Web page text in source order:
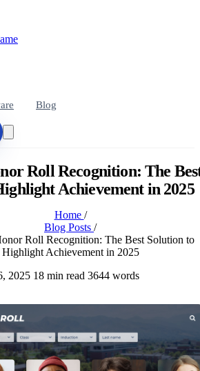
Blog
Roll Recognition: The
Achievement in 2025
Home /
Blog Posts /
Roll Recognition: The Best Solution to
Highlight Achievement in 2025
2025 18 min read 3644 words